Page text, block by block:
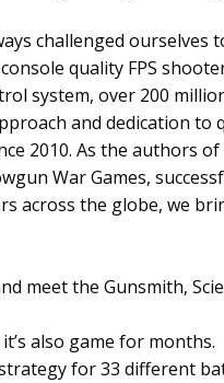
challenged
quality FPS
system, over 200
and dedication to
2010. As the authors
War Games,
across the globe, we
meet the Gunsmith,
also game for months.
for 33 different